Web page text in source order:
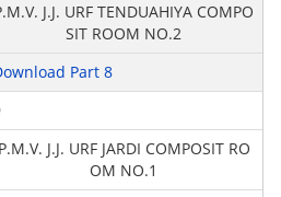
J.J. URF TENDUAHIYA COMPO
SIT ROOM NO.2
Part 8
P.M.V. J.J. URF JARDI COMPOSIT RO
OM NO.1